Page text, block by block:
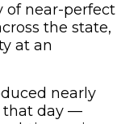
of near-perfect
the state,
at an
nearly
that day —